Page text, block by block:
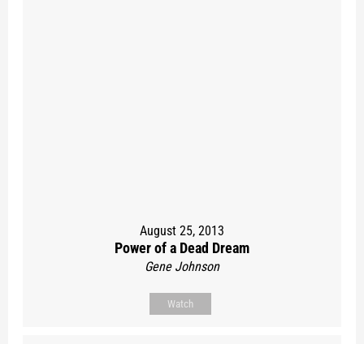
August 25, 2013
Power of a Dead Dream
Gene Johnson
Watch